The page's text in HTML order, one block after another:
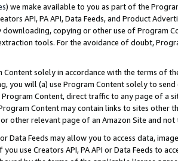
) we make available to you as part of the
API, PA API, Data Feeds, and Product
downloading, copying or other use of Program
tools. For the avoidance of doubt,
Content solely in accordance with the terms of
you will (a) use Program Content solely to
Content, direct traffic to any page of a
Content may contain links to sites other
other relevant page of an Amazon Site and not
or Data Feeds may allow you to access data,
use Creators API, PA API or Data Feeds to